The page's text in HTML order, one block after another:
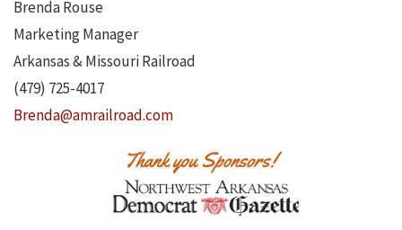
Brenda Rouse
Marketing Manager
Arkansas & Missouri Railroad
(479) 725-4017
Brenda@amrailroad.com